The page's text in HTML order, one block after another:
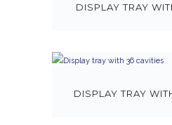
DISPLAY TRAY
DISPLAY TRAY